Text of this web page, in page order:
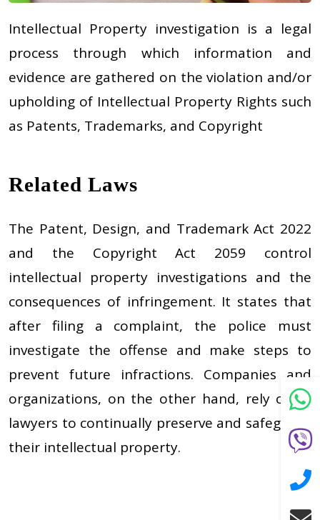
Intellectual Property investigation is a legal
process through which information and
evidence are gathered on the violation and/or
upholding of Intellectual Property Rights such
as Patents, Trademarks, and Copyright
Related Laws
The Patent, Design, and Trademark Act 2022
and the Copyright Act 2059 control
intellectual property investigations and the
consequences of infringement. It states that
after filing a complaint, the police must
investigate the offense and make steps to
prevent future infractions. Companies and
organizations, on the other hand, rely on IP
lawyers to continually preserve and safeguard
their intellectual property.